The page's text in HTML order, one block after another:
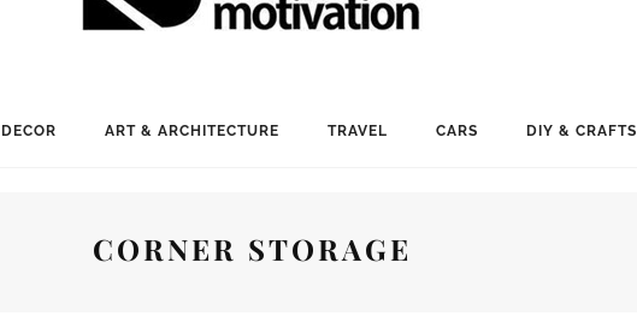
ART & ARCHITECTURE TRAVEL CARS DIY & CRAFTS
CORNER STORAGE